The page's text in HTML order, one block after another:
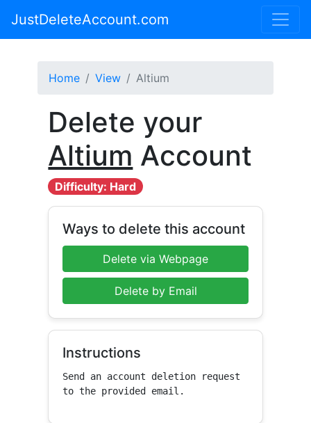
JustDeleteAccount.com
Home View Altium
Delete your
Altium Account
Difficulty: Hard
Ways to delete this account
Delete via Webpage
Delete by Email
Instructions
Send an account deletion request
to the provided email.